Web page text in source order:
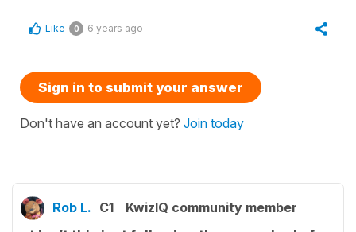
Like 0 6 years ago
Sign in to submit your answer
Don't have an account yet? Join today
Rob L. C1 KwizIQ community member